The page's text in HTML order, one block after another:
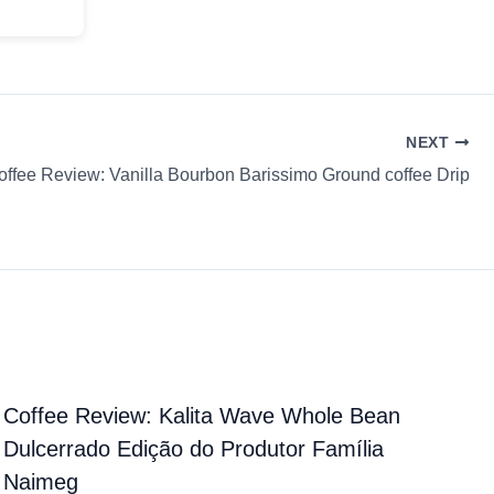
NEXT
Review: Vanilla Bourbon Barissimo Ground coffee Drip
Coffee Review: Kalita Wave Whole Bean
Dulcerrado Edição do Produtor Família
Naimeg